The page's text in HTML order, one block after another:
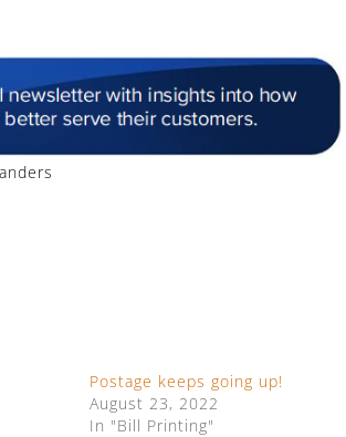
Postage keeps going up!
August 23, 2022
In "Bill Printing"